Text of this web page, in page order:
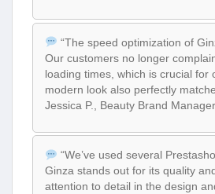
“The speed optimization of
Our customers no longer
loading times, which is crucial for
modern look also perfectly
Jessica P., Beauty Brand Manager
“We’ve used several
Ginza stands out for its quality
attention to detail in the design